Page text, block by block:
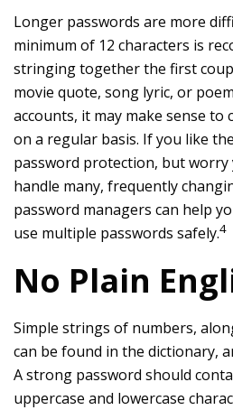
Longer passwords are more
minimum of 12 characters is
stringing together the first
movie quote, song lyric, or
accounts, it may make sense to
on a regular basis. If you like
password protection, but worry
handle many, frequently
password managers can help
use multiple passwords safely.4
No Plain
Simple strings of numbers,
can be found in the dictionary,
A strong password should
uppercase and lowercase